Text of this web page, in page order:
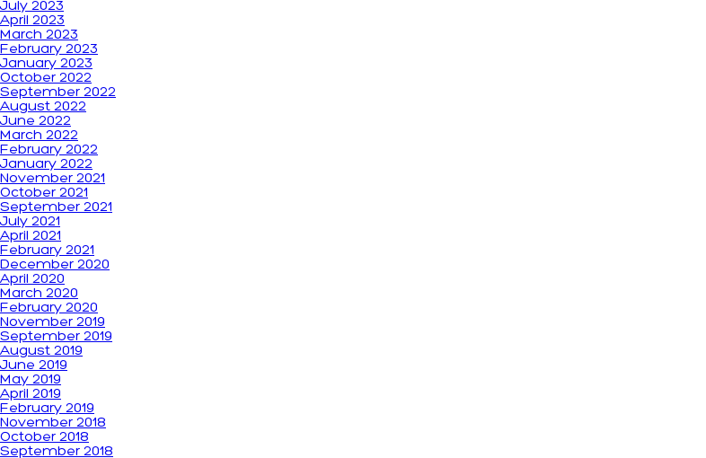
July 2023
April 2023
March 2023
February 2023
January 2023
October 2022
September 2022
August 2022
June 2022
March 2022
February 2022
January 2022
November 2021
October 2021
September 2021
July 2021
April 2021
February 2021
December 2020
April 2020
March 2020
February 2020
November 2019
September 2019
August 2019
June 2019
May 2019
April 2019
February 2019
November 2018
October 2018
September 2018